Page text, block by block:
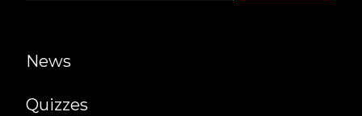
News
Quizzes